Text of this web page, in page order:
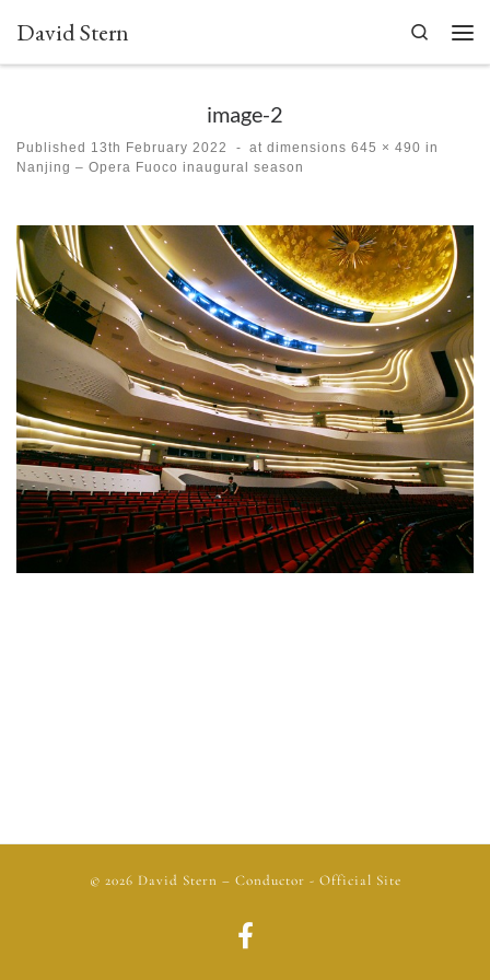
Skip to content
David Stern
Search
image-2
Published 13th February 2022 - at dimensions 645 × 490 in
Nanjing – Opera Fuoco inaugural season
Images navigation
© 2026 David Stern – Conductor - Official Site